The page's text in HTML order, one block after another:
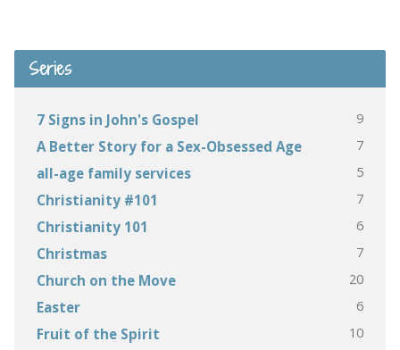
Series
7 Signs in John's Gospel 9
A Better Story for a Sex-Obsessed Age 7
all-age family services 5
Christianity #101 7
Christianity 101 6
Christmas 7
Church on the Move 20
Easter 6
Fruit of the Spirit 10